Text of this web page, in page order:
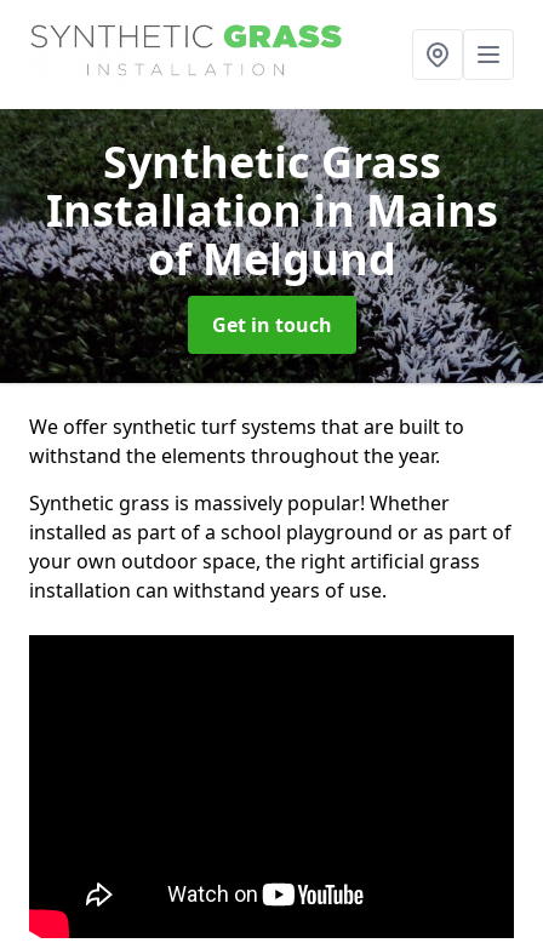
Synthetic Grass
Installationin Mains
of Melgund
Get in touch
We offer synthetic turf systems that are built to
withstand the elements throughout the year.
Synthetic grass is massively popular! Whether
installed as part of a school playground or as part of
your own outdoor space, the right artificial grass
installation can withstand years of use.